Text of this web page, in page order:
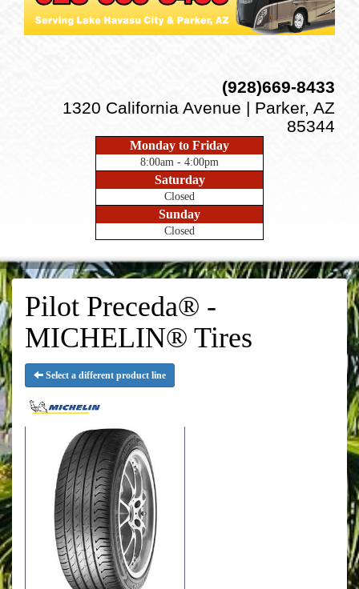
(928)669-8433
1320 California Avenue | Parker, AZ
85344
Monday to Friday
8:00am - 4:00pm
Saturday
Closed
Sunday
Closed
Pilot Preceda® -
MICHELIN® Tires
Select a different product line